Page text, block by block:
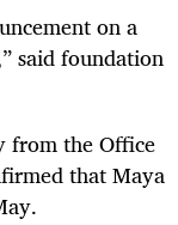
on a
said foundation
from the Office
that Maya